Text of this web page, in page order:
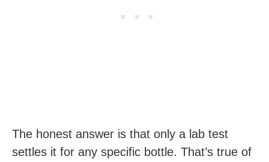
The honest answer is that only a lab test
settles it for any specific bottle. That’s true of